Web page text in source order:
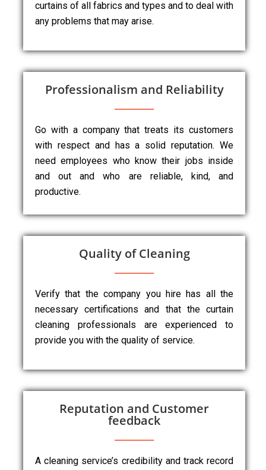
curtains of all fabrics and types and to deal with
any problems that may arise.
Professionalism and Reliability
Go with a company that treats its customers
with respect and has a solid reputation. We
need employees who know their jobs inside
and out and who are reliable, kind, and
productive.
Quality of Cleaning
Verify that the company you hire has all the
necessary certifications and that the curtain
cleaning professionals are experienced to
provide you with the quality of service.
Reputation and Customer
feedback
A cleaning service’s credibility and track record